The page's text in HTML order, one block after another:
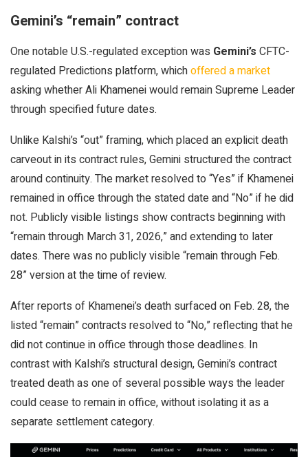
Gemini’s “remain” contract
One notable U.S.-regulated exception was Gemini’s CFTC-
regulated Predictions platform, whichoffered a market
asking whether Ali Khamenei would remain Supreme Leader
through specified future dates.
Unlike Kalshi’s “out” framing, which placed an explicit death
carveout in its contract rules, Gemini structured the contract
around continuity. The market resolved to “Yes” if Khamenei
remained in office through the stated date and “No” if he did
not. Publicly visible listings show contracts beginning with
“remain through March 31, 2026,” and extending to later
dates. There was no publicly visible “remain through Feb.
28” version at the time of review.
After reports of Khamenei’s death surfaced on Feb. 28, the
listed “remain” contracts resolved to “No,” reflecting that he
did not continue in office through those deadlines. In
contrast with Kalshi’s structural design, Gemini’s contract
treated death as one of several possible ways the leader
could cease to remain in office, without isolating it as a
separate settlement category.